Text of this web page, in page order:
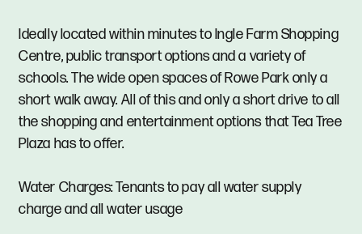
Ideally located within minutes to Ingle Farm Shopping
Centre, public transport options and a variety of
schools. The wide open spaces of Rowe Park only a
short walk away. All of this and only a short drive to all
the shopping and entertainment options that Tea Tree
Plaza has to offer.
Water Charges: Tenants to pay all water supply
charge and all water usage